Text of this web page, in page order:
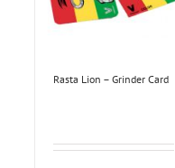
Rasta Lion – Grinder Card